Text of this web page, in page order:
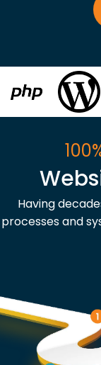
Having
processes and